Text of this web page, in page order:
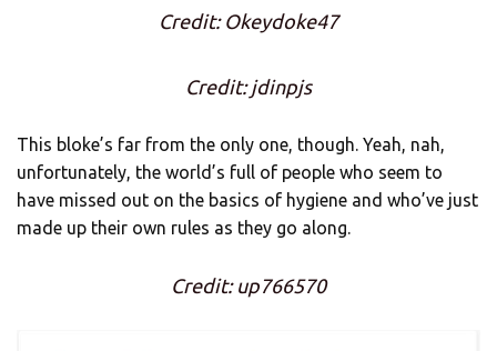
Credit: Okeydoke47
Credit: jdinpjs
This bloke’s far from the only one, though. Yeah, nah,
unfortunately, the world’s full of people who seem to
have missed out on the basics of hygiene and who’ve just
made up their own rules as they go along.
Credit: up766570